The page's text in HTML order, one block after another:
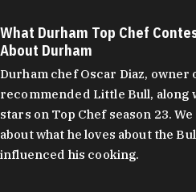
What Durham Top Chef
About Durham
Durham chef Oscar Diaz, owner
recommended Little Bull, along
stars on Top Chef season 23.
about what he loves about the
influenced his cooking.